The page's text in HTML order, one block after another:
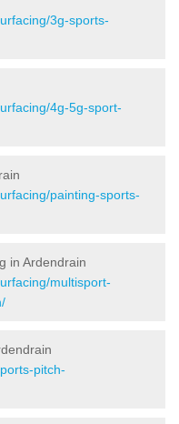
3g-sports-
4g-5g-sport-
painting-sports-
in Ardendrain
multisport-
pitch-